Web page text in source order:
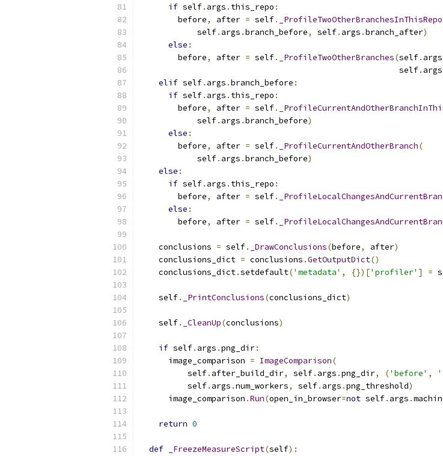
if self. args . this_repo :
        before
, after = self. _ProfileTwoOtherBranchesInThisRepo
            self
. args .branch_before, self. args .branch_after)
else :
        before
, after = self. _ProfileTwoOtherBranches(self. args
                                                      self
. args
elif self. args .branch_before :
if self. args . this_repo :
        before
, after = self.
            self
. args .branch_before)
else :
        before
, after = self. _ProfileCurrentAndOtherBranch(
            self
. args .branch_before)
else :
if self. args . this_repo :
        before
, after = self.
else :
        before
, after = self.
    conclusions
= self. _DrawConclusions(before, after)
    conclusions_dict
= conclusions .GetOutputDict()
    conclusions_dict
.setdefault('metadata' , {})['profiler' ] =
    self
. _PrintConclusions(conclusions_dict)
    self
. _CleanUp(conclusions)
if self. args .png_dir:
      image_comparison
= ImageComparison(
          self
. after_build_dir, self. args .png_dir, ('before' ,
          self
. args .num_workers, self. args .png_threshold)
      image_comparison
.Run(open_in_browser=not self. args .
return 0
def _FreezeMeasureScript(self):